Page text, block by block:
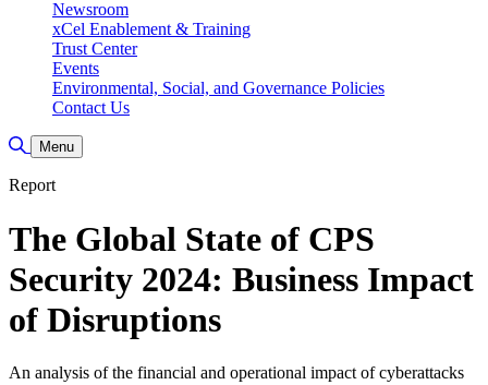
Newsroom
xCel Enablement & Training
Trust Center
Events
Environmental, Social, and Governance Policies
Contact Us
Toggle Search
Menu
Report
The Global State of CPS
Security 2024: Business Impact
of Disruptions
An analysis of the financial and operational impact of cyberattacks